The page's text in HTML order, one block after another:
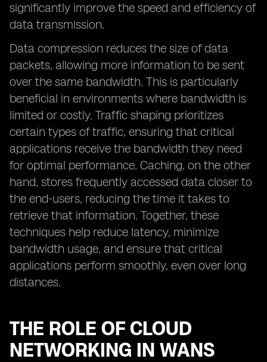
significantly improve the speed and efficiency of
data transmission.
Data compression reduces the size of data
packets, allowing more information to be sent
over the same bandwidth. This is particularly
beneficial in environments where bandwidth is
limited or costly. Traffic shaping prioritizes
certain types of traffic, ensuring that critical
applications receive the bandwidth they need
for optimal performance. Caching, on the other
hand, stores frequently accessed data closer to
the end-users, reducing the time it takes to
retrieve that information. Together, these
techniques help reduce latency, minimize
bandwidth usage, and ensure that critical
applications perform smoothly, even over long
distances.
THE ROLE OF CLOUD
NETWORKING IN WANS